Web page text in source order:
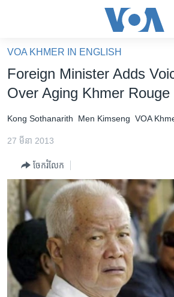
គេហទំព័រ​
ទាក់ទង
និង​
ទំព័រ​
ម្តង
រំលង​
និង​
ចូល​
ទៅ​
ទំព័រ​
រចនា
សម្ព័ន្ធ​
កម្ពុជាច្នៃប្រតិដ្ឋ
ព្រឹត្តិការណ៍ព័ត៌មាន
ទូរទស្សន៍ / វីដេអូ​
វិទ្យុ / ផតខាសថ៍
កម្មវិធីទាំងអស់
Khmer English
VOA KHMER IN ENGLISH
Foreign Minister Adds
Over Aging Khmer Rouge
Kong Sothanarith Men Kimseng VOA
27 មីនា 2013
ចែករំលែក